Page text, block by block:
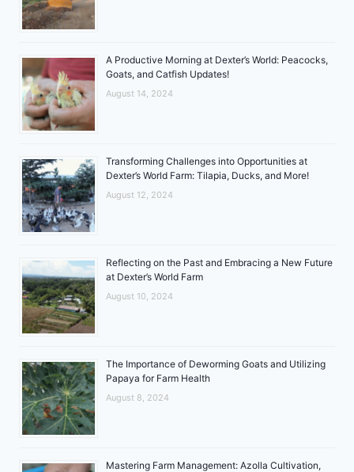
A Productive Morning at Dexter’s World: Peacocks,
Goats, and Catfish Updates!
August 14, 2024
Transforming Challenges into Opportunities at
Dexter’s World Farm: Tilapia, Ducks, and More!
August 12, 2024
Reflecting on the Past and Embracing a New Future
at Dexter’s World Farm
August 10, 2024
The Importance of Deworming Goats and Utilizing
Papaya for Farm Health
August 8, 2024
Mastering Farm Management: Azolla Cultivation,